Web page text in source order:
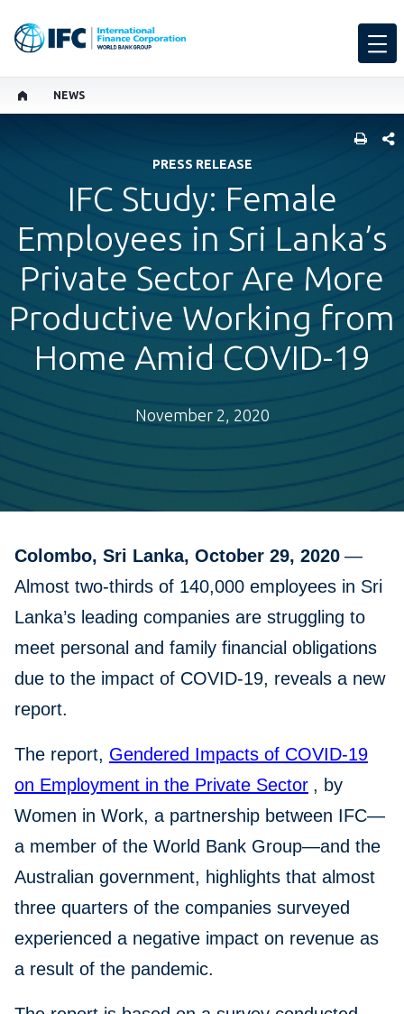
NEWS
PRESS RELEASE
IFC Study: Female
Employees in Sri Lanka’s
Private Sector Are More
Productive Working from
Home Amid COVID-19
November 2, 2020
Colombo, Sri Lanka, October 29, 2020 —
Almost two-thirds of 140,000 employees in Sri
Lanka’s leading companies are struggling to
meet personal and family financial obligations
due to the impact of COVID-19, reveals a new
report.
The report, Gendered Impacts of COVID-19
on Employment in the Private Sector , by
Women in Work, a partnership between IFC—
a member of the World Bank Group—and the
Australian government, highlights that almost
three quarters of the companies surveyed
experienced a negative impact on revenue as
a result of the pandemic.